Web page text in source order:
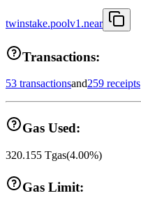
twinstake.poolv1.near
Transactions:
53 transactionsand259 receipts
Gas Used:
320.155 Tgas(4.00%)
Gas Limit: